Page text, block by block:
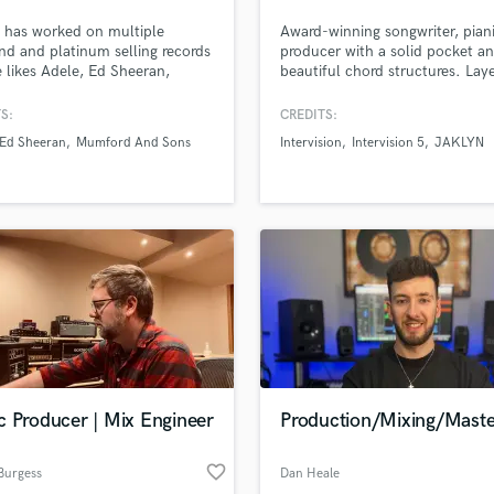
Podcast Editing & Mastering
Pop Rock Arranger
Post Editing
Rapper
Recording Studios
Rehearsal Rooms
Remixing
Restoration
S
Session Conversion
has worked on multiple
and platinum selling records
Adele, Ed Sheeran,
Ronson, Rudimental, Tom
on Pop, Hip/hop and EDM,
Ed Sheeran Mumford And Sons
Award-winning songwriter,
producer with a solid pocket
beautiful chord structures.
alum. Strong sense of
CREDITS:
Intervision
Intervision 5 JAKLYN
Producer | Mix Engineer
favorite_border
Production/Mixing/
Dan Heale